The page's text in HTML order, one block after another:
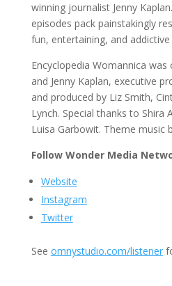
winning journalist Jenny
episodes pack painstakingly
fun, entertaining, and
Encyclopedia Womannica was
and Jenny Kaplan, executive
and produced by Liz Smith,
Lynch. Special thanks to Shira
Luisa Garbowit. Theme music
Follow Wonder Media
Website
Instagram
Twitter
See omnystudio.com/listener